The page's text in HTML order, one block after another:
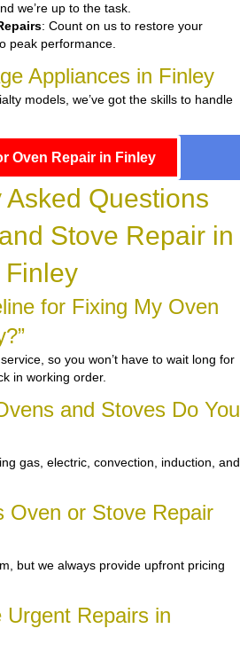
we’re up to the task.
: Count on us to restore your
peak performance.
Appliances in Finley
models, we’ve got the skills to handle
Oven Repair in Finley
Asked Questions
Stove Repair in
Finley
for Fixing My Oven
so you won’t have to wait long for
in working order.
and Stoves Do You
gas, electric, convection, induction, and
Oven or Stove Repair
but we always provide upfront pricing
Urgent Repairs in